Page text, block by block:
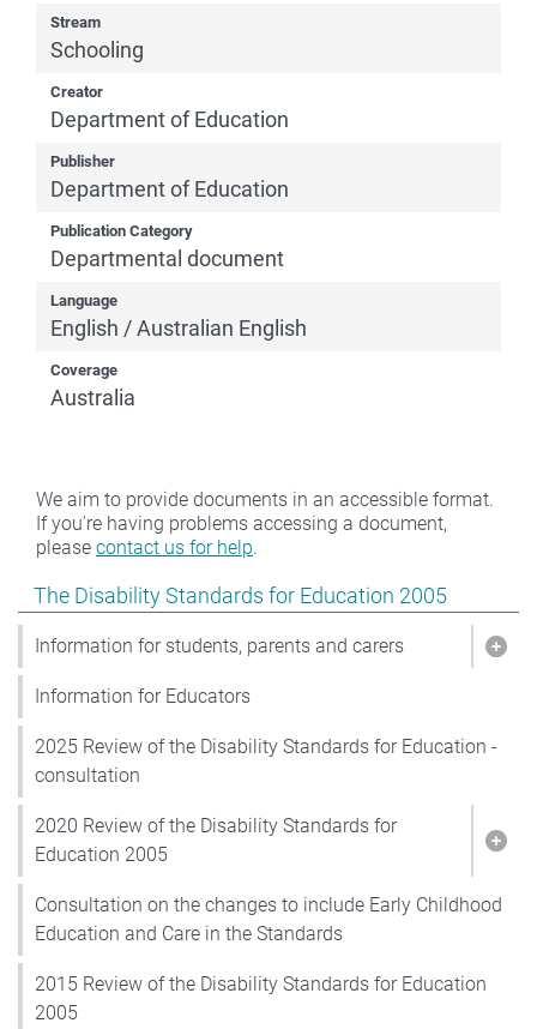
Show pages under The Disability Standards for
The Disability Standards for Education 2005
Information for students, parents and carers
Information for Educators
2025 Review of the Disability Standards for Education -
consultation
2020 Review of the Disability Standards for
Education 2005
Consultation on the changes to include Early Childhood
Education and Care in the Standards
2015 Review of the Disability Standards for Education
2005
Stream
Schooling
Creator
Department of Education
Publisher
Department of Education
Publication Category
Departmental document
Language
English / Australian English
Coverage
Australia
We aim to provide documents in an accessible format.
If you're having problems accessing a document,
please contact us for help.